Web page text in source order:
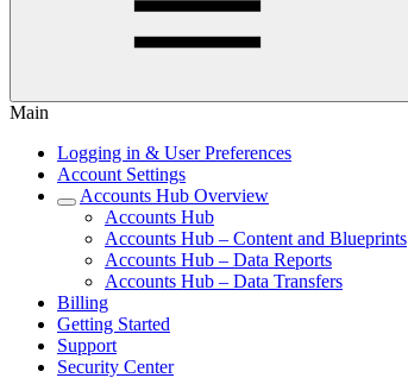
Main
Logging in & User Preferences
Account Settings
Accounts Hub Overview
Accounts Hub
Accounts Hub – Content and Blueprints
Accounts Hub – Data Reports
Accounts Hub – Data Transfers
Billing
Getting Started
Support
Security Center